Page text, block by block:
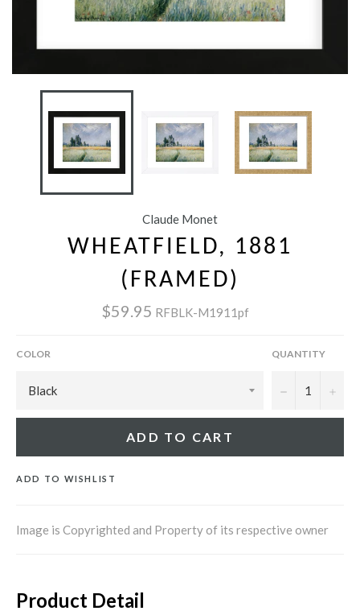
Claude Monet
WHEATFIELD, 1881
(FRAMED)
$59.95 RFBLK-M1911pf
COLOR QUANTITY
− +
ADD TO CART
ADD TO WISHLIST
Image is Copyrighted and Property of its respective owner
Product Detail